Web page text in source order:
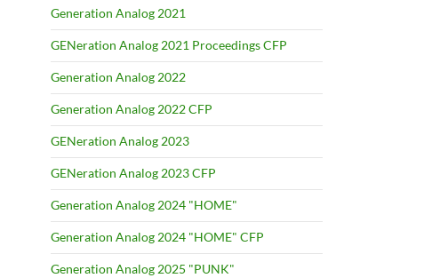
Generation Analog 2021
GENeration Analog 2021 Proceedings CFP
Generation Analog 2022
Generation Analog 2022 CFP
GENeration Analog 2023
GENeration Analog 2023 CFP
Generation Analog 2024 "HOME"
Generation Analog 2024 "HOME" CFP
Generation Analog 2025 "PUNK"